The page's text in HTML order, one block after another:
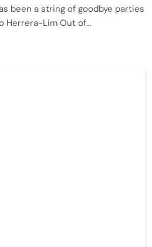
been a string of goodbye parties
Herrera-Lim Out of…